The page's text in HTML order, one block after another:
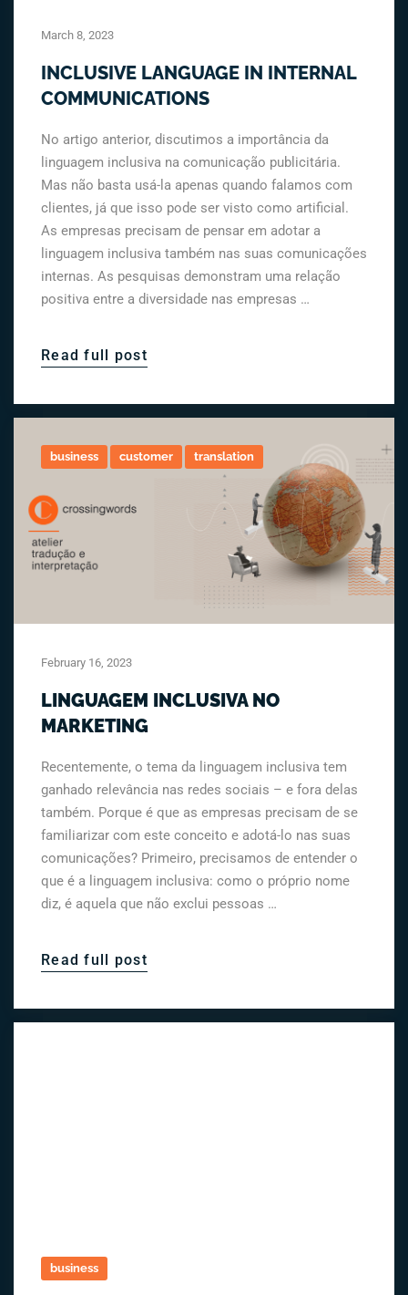
March 8, 2023
INCLUSIVE LANGUAGE IN INTERNAL
COMMUNICATIONS
No artigo anterior, discutimos a importância da
linguagem inclusiva na comunicação publicitária.
Mas não basta usá-la apenas quando falamos com
clientes, já que isso pode ser visto como artificial.
As empresas precisam de pensar em adotar a
linguagem inclusiva também nas suas comunicações
internas. As pesquisas demonstram uma relação
positiva entre a diversidade nas empresas …
Read full post
business customer translation
February 16, 2023
LINGUAGEM INCLUSIVA NO
MARKETING
Recentemente, o tema da linguagem inclusiva tem
ganhado relevância nas redes sociais – e fora delas
também. Porque é que as empresas precisam de se
familiarizar com este conceito e adotá-lo nas suas
comunicações? Primeiro, precisamos de entender o
que é a linguagem inclusiva: como o próprio nome
diz, é aquela que não exclui pessoas …
Read full post
business